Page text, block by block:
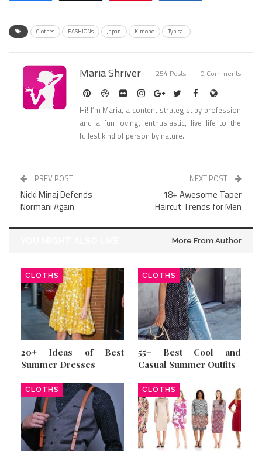
Clothes FASHIONs Japan Kimono Typical
Maria Shriver 254 Posts 0 Comments
Hi! I’m Maria, a content strategist by profession
and a fun loving, enthusiastic, live life to the
fullest kind of person by nature.
PREV POST
Nicki Minaj Defends
Normani Again
NEXT POST
18+ Awesome Taper
Haircut Trends for Men
More From Author
CLOTHS
20+ Ideas of Best
Summer Dresses
CLOTHS
55+ Best Cool and
Casual Summer Outfits
CLOTHS CLOTHS